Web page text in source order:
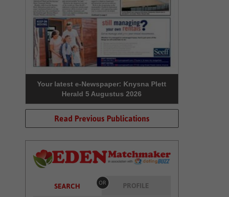
Your latest e-Newspaper: Knysna Plett
Herald 5 Augustus 2026
Read Previous Publications
SEARCH OR PROFILE